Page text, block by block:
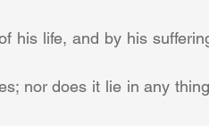
his life, and by his
nor does it lie in any